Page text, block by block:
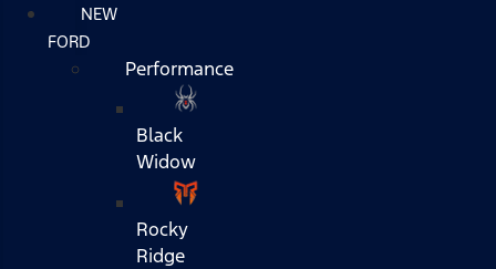
NEW
FORD
Performance
Black
Widow
Rocky
Ridge